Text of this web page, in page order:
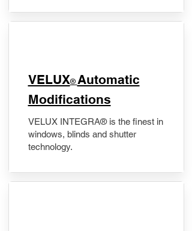
VELUX® Automatic
Modifications
VELUX INTEGRA® is the finest in
windows, blinds and shutter
technology.